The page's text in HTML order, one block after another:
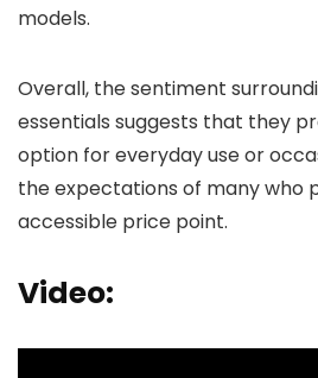
models.
Overall, the sentiment
essentials suggests that they
option for everyday use or
the expectations of many who
accessible price point.
Video: